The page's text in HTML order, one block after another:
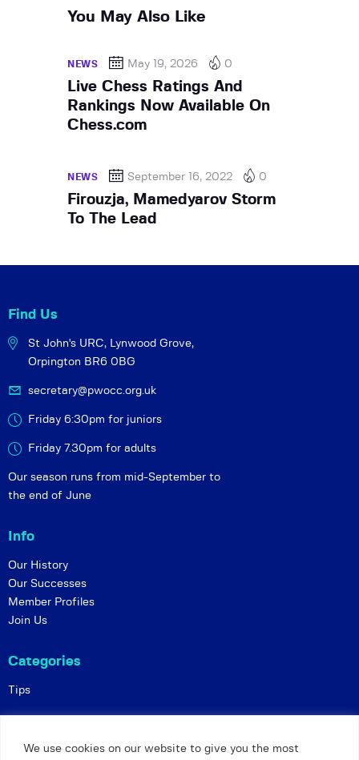
We use cookies on our website to give you the most
You May Also Like
NEWS May 19, 2026 0
Live Chess Ratings And
Rankings Now Available On
Chess.com
NEWS September 16, 2022 0
Firouzja, Mamedyarov Storm
To The Lead
Find Us
St John's URC, Lynwood Grove,
Orpington BR6 0BG
secretary@pwocc.org.uk
Friday 6:30pm for juniors
Friday 7.30pm for adults
Our season runs from mid-September to
the end of June
Info
Our History
Our Successes
Member Profiles
Join Us
Categories
Tips